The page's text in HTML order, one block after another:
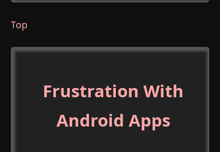
Top
Frustration With
Android Apps